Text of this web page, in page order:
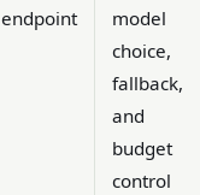
endpoint
model
choice,
fallback,
and
budget
control